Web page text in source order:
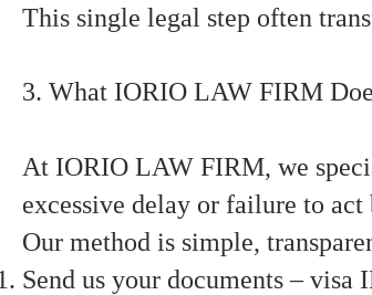
This single legal step often
3. What IORIO LAW FIRM
At IORIO LAW FIRM, we
excessive delay or failure to
Our method is simple,
Send us your documents – visa